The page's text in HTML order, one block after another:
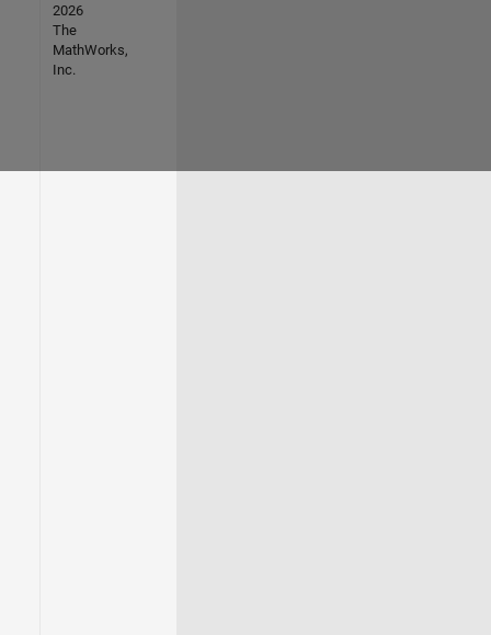
2026
The
MathWorks,
Inc.